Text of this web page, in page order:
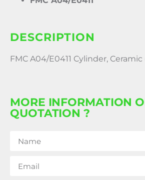
DESCRIPTION
FMC A04/E0411 Cylinder, Ceramic
MORE INFORMATION
QUOTATION ?